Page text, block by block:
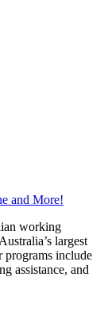
and More!
working
largest
programs include
assistance, and